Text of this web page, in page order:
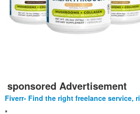
sponsored Advertisement
Fiverr- Find the right freelance service,